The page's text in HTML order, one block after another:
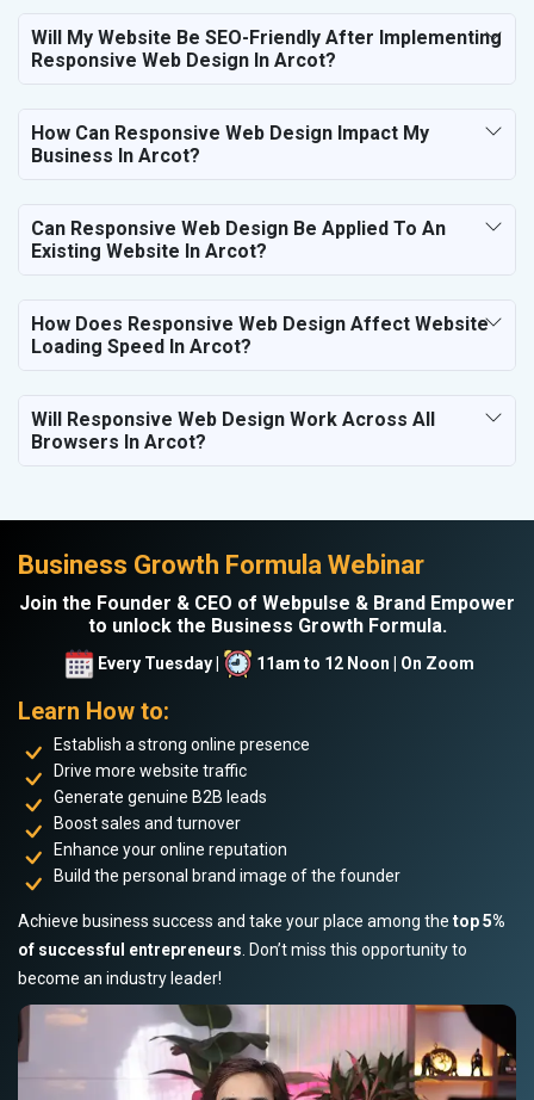
Will My Website Be SEO-Friendly After Implementing
Responsive Web Design In Arcot?
How Can Responsive Web Design Impact My
Business In Arcot?
Can Responsive Web Design Be Applied To An
Existing Website In Arcot?
How Does Responsive Web Design Affect Website
Loading Speed In Arcot?
Will Responsive Web Design Work Across All
Browsers In Arcot?
Business Growth Formula Webinar
Join the Founder & CEO of Webpulse & Brand Empower
to unlock the Business Growth Formula.
Every Tuesday | 11am to 12 Noon | On Zoom
Learn How to:
Establish a strong online presence
Drive more website traffic
Generate genuine B2B leads
Boost sales and turnover
Enhance your online reputation
Build the personal brand image of the founder
Achieve business success and take your place among the top 5%
of successful entrepreneurs . Don’t miss this opportunity to
become an industry leader!